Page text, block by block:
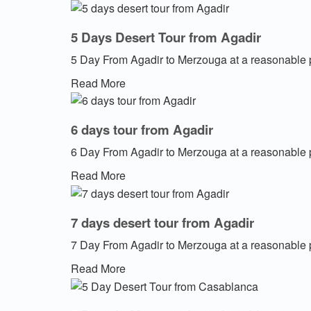
5 Days Desert Tour from Agadir
5 Day From Agadir to Merzouga at a reasonable
Read More
6 days tour from Agadir
6 Day From Agadir to Merzouga at a reasonable
Read More
7 days desert tour from Agadir
7 Day From Agadir to Merzouga at a reasonable
Read More